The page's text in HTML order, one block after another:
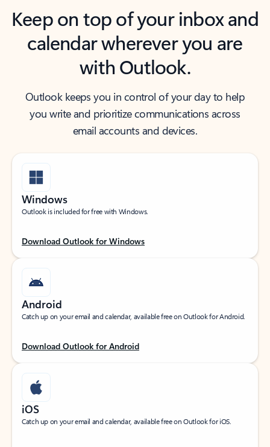
Keep on top of your inbox and
calendar wherever you are
with Outlook.
Outlook keeps you in control of your day to help
you write and prioritize communications across
email accounts and devices.
Windows
Outlook is included for free with Windows.
Download Outlook for Windows
Android
Catch up on your email and calendar, available free on Outlook for Android.
Download Outlook for Android
iOS
Catch up on your email and calendar, available free on Outlook for iOS.